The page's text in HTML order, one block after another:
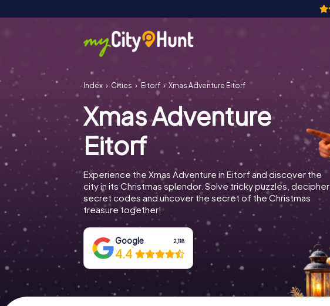
Index Cities Eitorf Xmas Adventure Eitorf
Xmas Adventure
Eitorf
Experience the Xmas Adventure in Eitorf and discover the
city in its Christmas splendor. Solve tricky puzzles, decipher
secret codes and uncover the secret of the Christmas
treasure together!
Google 2,118
4.4